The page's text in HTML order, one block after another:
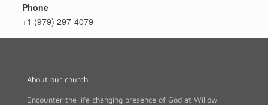
Phone
+1 (979) 297-4079
About our church
Encounter the life changing presence of God at Willow